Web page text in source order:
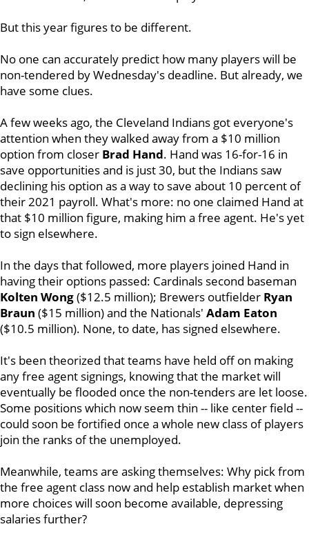
But this year figures to be different.
No one can accurately predict how many players will be
non-tendered by Wednesday's deadline. But already, we
have some clues.
A few weeks ago, the Cleveland Indians got everyone's
attention when they walked away from a $10 million
option from closer Brad Hand. Hand was 16-for-16 in
save opportunities and is just 30, but the Indians saw
declining his option as a way to save about 10 percent of
their 2021 payroll. What's more: no one claimed Hand at
that $10 million figure, making him a free agent. He's yet
to sign elsewhere.
In the days that followed, more players joined Hand in
having their options passed: Cardinals second baseman
Kolten Wong($12.5 million); Brewers outfielder Ryan
Braun ($15 million) and the Nationals' Adam Eaton
($10.5 million). None, to date, has signed elsewhere.
It's been theorized that teams have held off on making
any free agent signings, knowing that the market will
eventually be flooded once the non-tenders are let loose.
Some positions which now seem thin -- like center field --
could soon be fortified once a whole new class of players
join the ranks of the unemployed.
Meanwhile, teams are asking themselves: Why pick from
the free agent class now and help establish market when
more choices will soon become available, depressing
salaries further?